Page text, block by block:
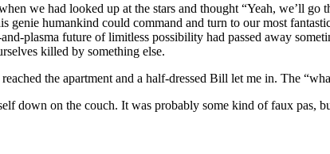
we had looked up at the stars and thought “Yeah, we’ll
genie humankind could command and turn to our most
plasma future of limitless possibility had passed away
killed by something else.
the apartment and a half-dressed Bill let me in. The
down on the couch. It was probably some kind of faux pas,